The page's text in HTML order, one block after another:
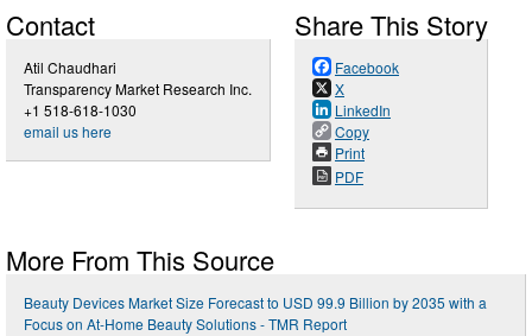
Contact
Atil Chaudhari
Transparency Market Research Inc.
+1 518-618-1030
email us here
Share This Story
Facebook
X
LinkedIn
Copy
Print
PDF
More From This Source
Beauty Devices Market Size Forecast to USD 99.9 Billion by 2035 with a
Focus on At-Home Beauty Solutions - TMR Report